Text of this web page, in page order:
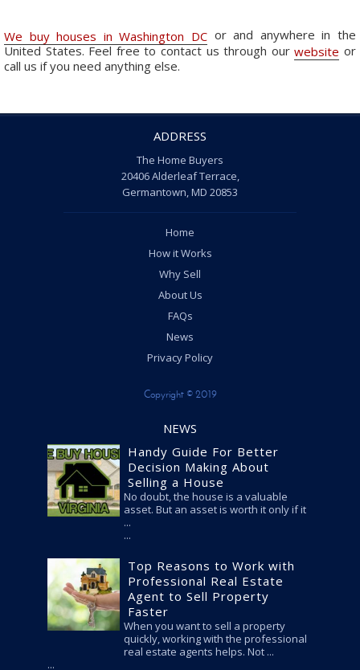
We buy houses in Washington DC or and anywhere in the
United States. Feel free to contact us through ourwebsite or
call us if you need anything else.
ADDRESS
The Home Buyers
20406 Alderleaf Terrace,
Germantown, MD 20853
Home
How it Works
Why Sell
About Us
FAQs
News
Privacy Policy
Copyright © 2019
NEWS
Handy Guide For Better
Decision Making About
Selling a House
No doubt, the house is a valuable
asset. But an asset is worth it only if it
...
Top Reasons to Work with
Professional Real Estate
Agent to Sell Property
Faster
When you want to sell a property
quickly, working with the professional
real estate agents helps. Not ...